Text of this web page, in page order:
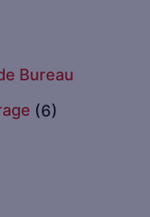
Bureau
(6)